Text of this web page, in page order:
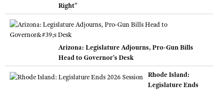
Right”
Arizona: Legislature Adjourns, Pro-Gun Bills
Head to Governor's Desk
Rhode Island:
Legislature Ends